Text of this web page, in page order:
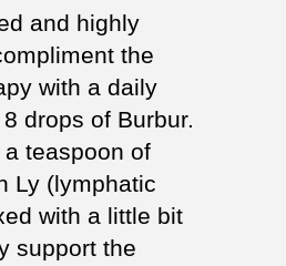
and highly
the
with a daily
drops of Burbur.
teaspoon of
Ly (lymphatic
with a little bit
support the